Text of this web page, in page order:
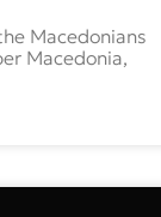
Macedonians
Macedonia,